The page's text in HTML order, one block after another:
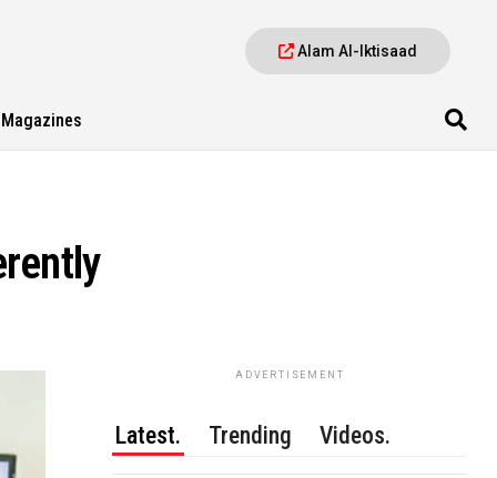
Alam Al-Iktisaad
Magazines
ADVERTISEMENT
Latest. Trending Videos.